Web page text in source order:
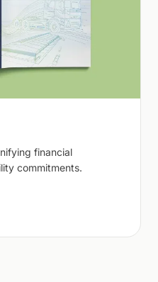
financial
commitments.